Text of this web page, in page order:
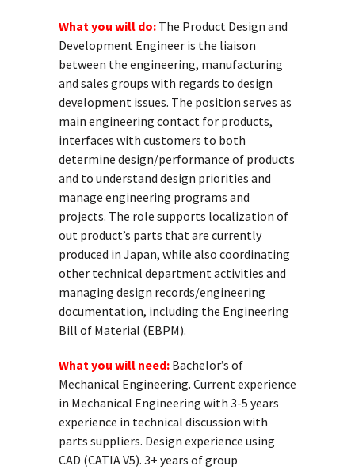
What you will do: The Product Design and
Development Engineer is the liaison
between the engineering, manufacturing
and sales groups with regards to design
development issues. The position serves as
main engineering contact for products,
interfaces with customers to both
determine design/performance of products
and to understand design priorities and
manage engineering programs and
projects. The role supports localization of
out product’s parts that are currently
produced in Japan, while also coordinating
other technical department activities and
managing design records/engineering
documentation, including the Engineering
Bill of Material (EBPM).
What you will need: Bachelor’s of
Mechanical Engineering. Current experience
in Mechanical Engineering with 3-5 years
experience in technical discussion with
parts suppliers. Design experience using
CAD (CATIA V5). 3+ years of group